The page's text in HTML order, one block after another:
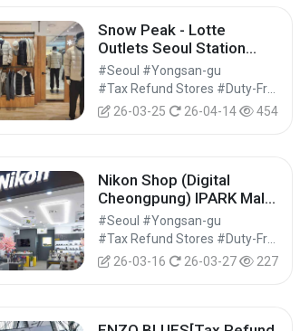
Snow Peak - Lotte
Outlets Seoul Station
Branch [Tax Refund
Shop] (스노우피크 롯데아
울렛 서울역점)
#Seoul #Yongsan-gu
26-03-25
26-04-14 454
Nikon Shop (Digital
Cheongpung) IPARK Mall
Yongsan Branch[Tax
Refund Shop](니콘샵 디지
털청풍 아이파크몰 용산점)
#Seoul #Yongsan-gu
26-03-16
26-03-27 227